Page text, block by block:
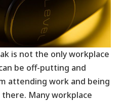
is not the only workplace
be off-putting and
attending work and being
Many workplace